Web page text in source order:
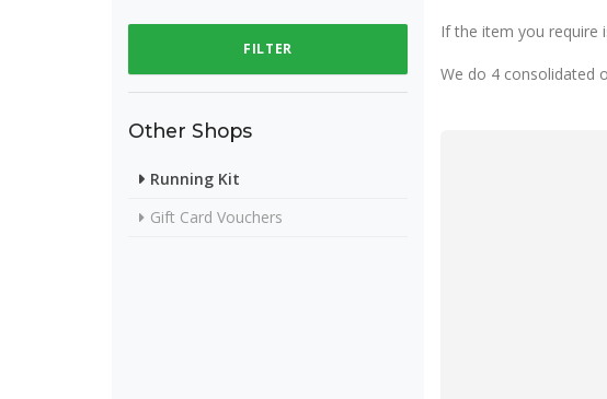
FILTER
Other Shops
Running Kit
Gift Card Vouchers
If the item you require
We do 4 consolidated